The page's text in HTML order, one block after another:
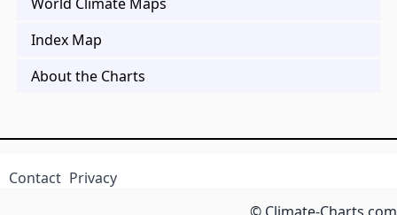
World Climate Maps
Index Map
About the Charts
Contact Privacy